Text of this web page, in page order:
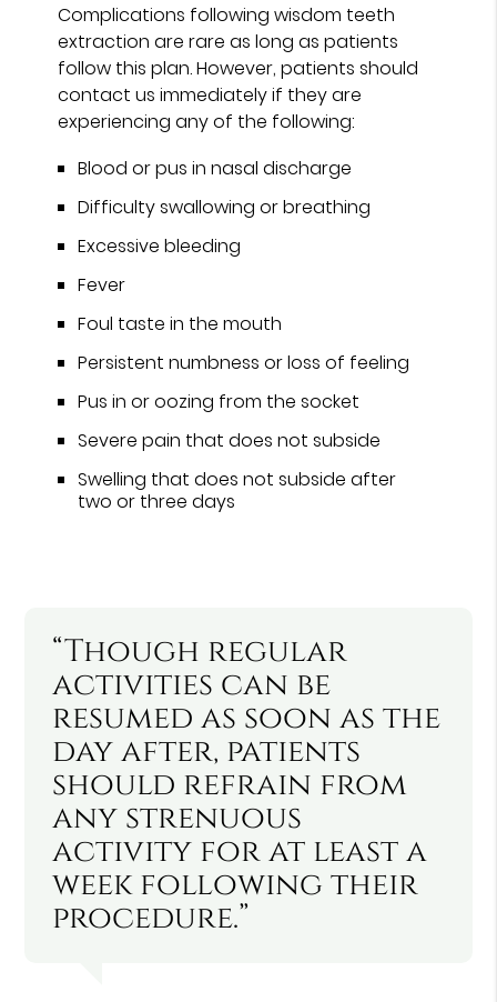
Complications following wisdom teeth
extraction are rare as long as patients
follow this plan. However, patients should
contact us immediately if they are
experiencing any of the following:
Blood or pus in nasal discharge
Difficulty swallowing or breathing
Excessive bleeding
Fever
Foul taste in the mouth
Persistent numbness or loss of feeling
Pus in or oozing from the socket
Severe pain that does not subside
Swelling that does not subside after
two or three days
“Though regular
activities can be
resumed as soon as the
day after, patients
should refrain from
any strenuous
activity for at least a
week following their
procedure.”